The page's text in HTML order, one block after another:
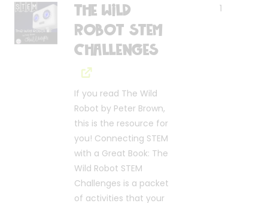
The Wild
Robot STEM
Challenges
If you read The Wild
Robot by Peter Brown,
this is the resource for
you! Connecting STEM
with a Great Book: The
Wild Robot STEM
Challenges is a packet
of activities that your
1